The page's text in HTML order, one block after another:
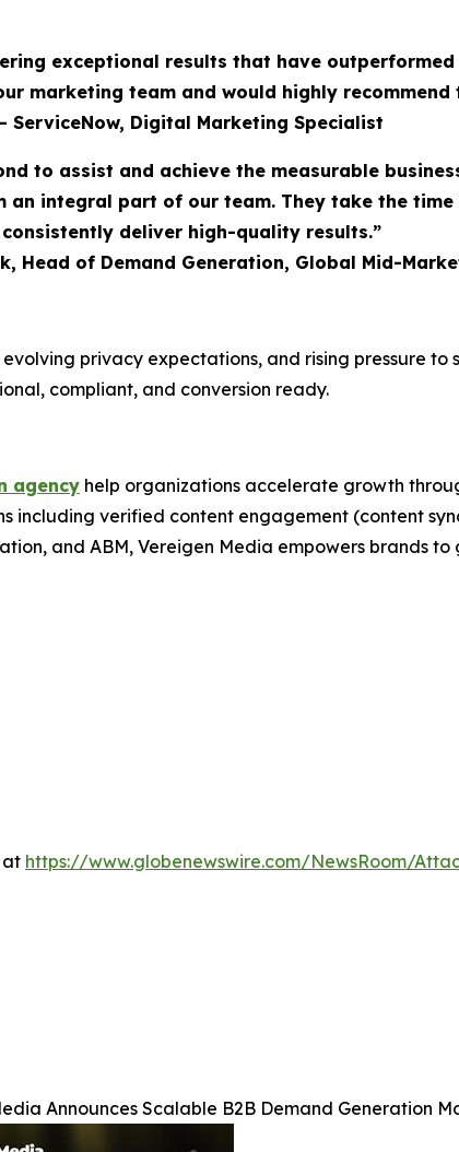
exceptional results that have
marketing team and would highly recommend
- ServiceNow, Digital Marketing Specialist
to assist and achieve the measurable
an integral part of our team. They take the
consistently deliver high-quality results.”
Head of Demand Generation, Global Mid-
privacy expectations, and rising pressure
compliant, and conversion ready.
agency help organizations accelerate growth
including verified content engagement (content
and ABM, Vereigen Media empowers brands
at https://www.globenewswire.com/NewsRoom/
Announces Scalable B2B Demand Generation